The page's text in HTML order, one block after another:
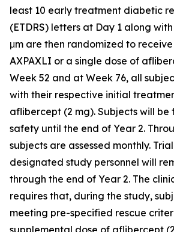
least 10 early treatment diabetic
(ETDRS) letters at Day 1 along with
μm are then randomized to
AXPAXLI or a single dose of
Week 52 and at Week 76, all
with their respective initial
aflibercept (2 mg). Subjects will
safety until the end of Year 2.
subjects are assessed monthly.
designated study personnel will
through the end of Year 2. The
requires that, during the study,
meeting pre-specified rescue
supplemental dose of aflibercept